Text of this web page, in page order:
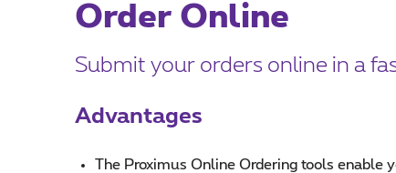
Order Online
Submit your orders online in a
Advantages
The Proximus Online Ordering tools enable